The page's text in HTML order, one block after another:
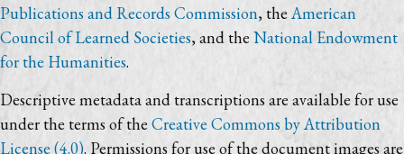
Publications and Records Commission, the American
Council of Learned Societies, and theNational Endowment
for the Humanities.
Descriptive metadata and transcriptions are available for use
under the terms of the Creative Commons by Attribution
License (4.0). Permissions for use of the document images are